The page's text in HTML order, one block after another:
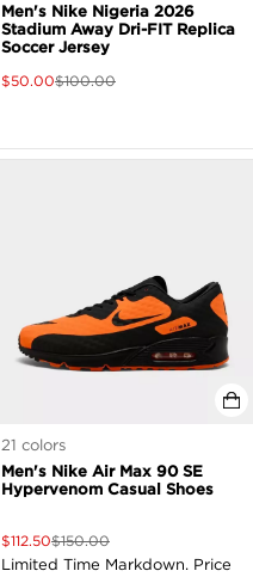
Men's Nike Nigeria 2026
Stadium Away Dri-FIT Replica
Soccer Jersey
$50.00$100.00
21 colors
Men's Nike Air Max 90 SE
Hypervenom Casual Shoes
$112.50$150.00
Limited Time Markdown. Price